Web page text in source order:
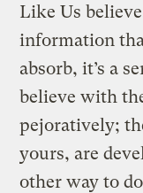
Like Us
information
absorb, it’s a
believe with
pejoratively;
yours, are
other way to